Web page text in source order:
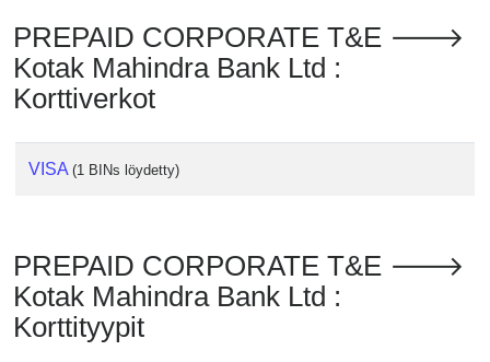
PREPAID CORPORATE T&E 🡒
Kotak Mahindra Bank Ltd :
Korttiverkot
VISA (1 BINs löydetty)
PREPAID CORPORATE T&E 🡒
Kotak Mahindra Bank Ltd :
Korttityypit